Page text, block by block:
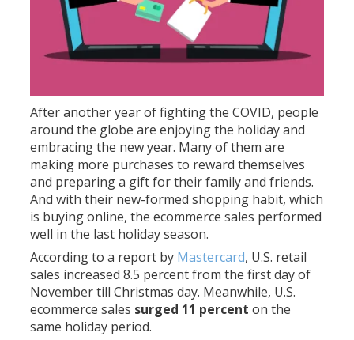
After another year of fighting the COVID, people
around the globe are enjoying the holiday and
embracing the new year. Many of them are
making more purchases to reward themselves
and preparing a gift for their family and friends.
And with their new-formed shopping habit, which
is buying online, the ecommerce sales performed
well in the last holiday season.
According to a report by Mastercard, U.S. retail
sales increased 8.5 percent from the first day of
November till Christmas day. Meanwhile, U.S.
ecommerce sales surged 11 percenton the
same holiday period.